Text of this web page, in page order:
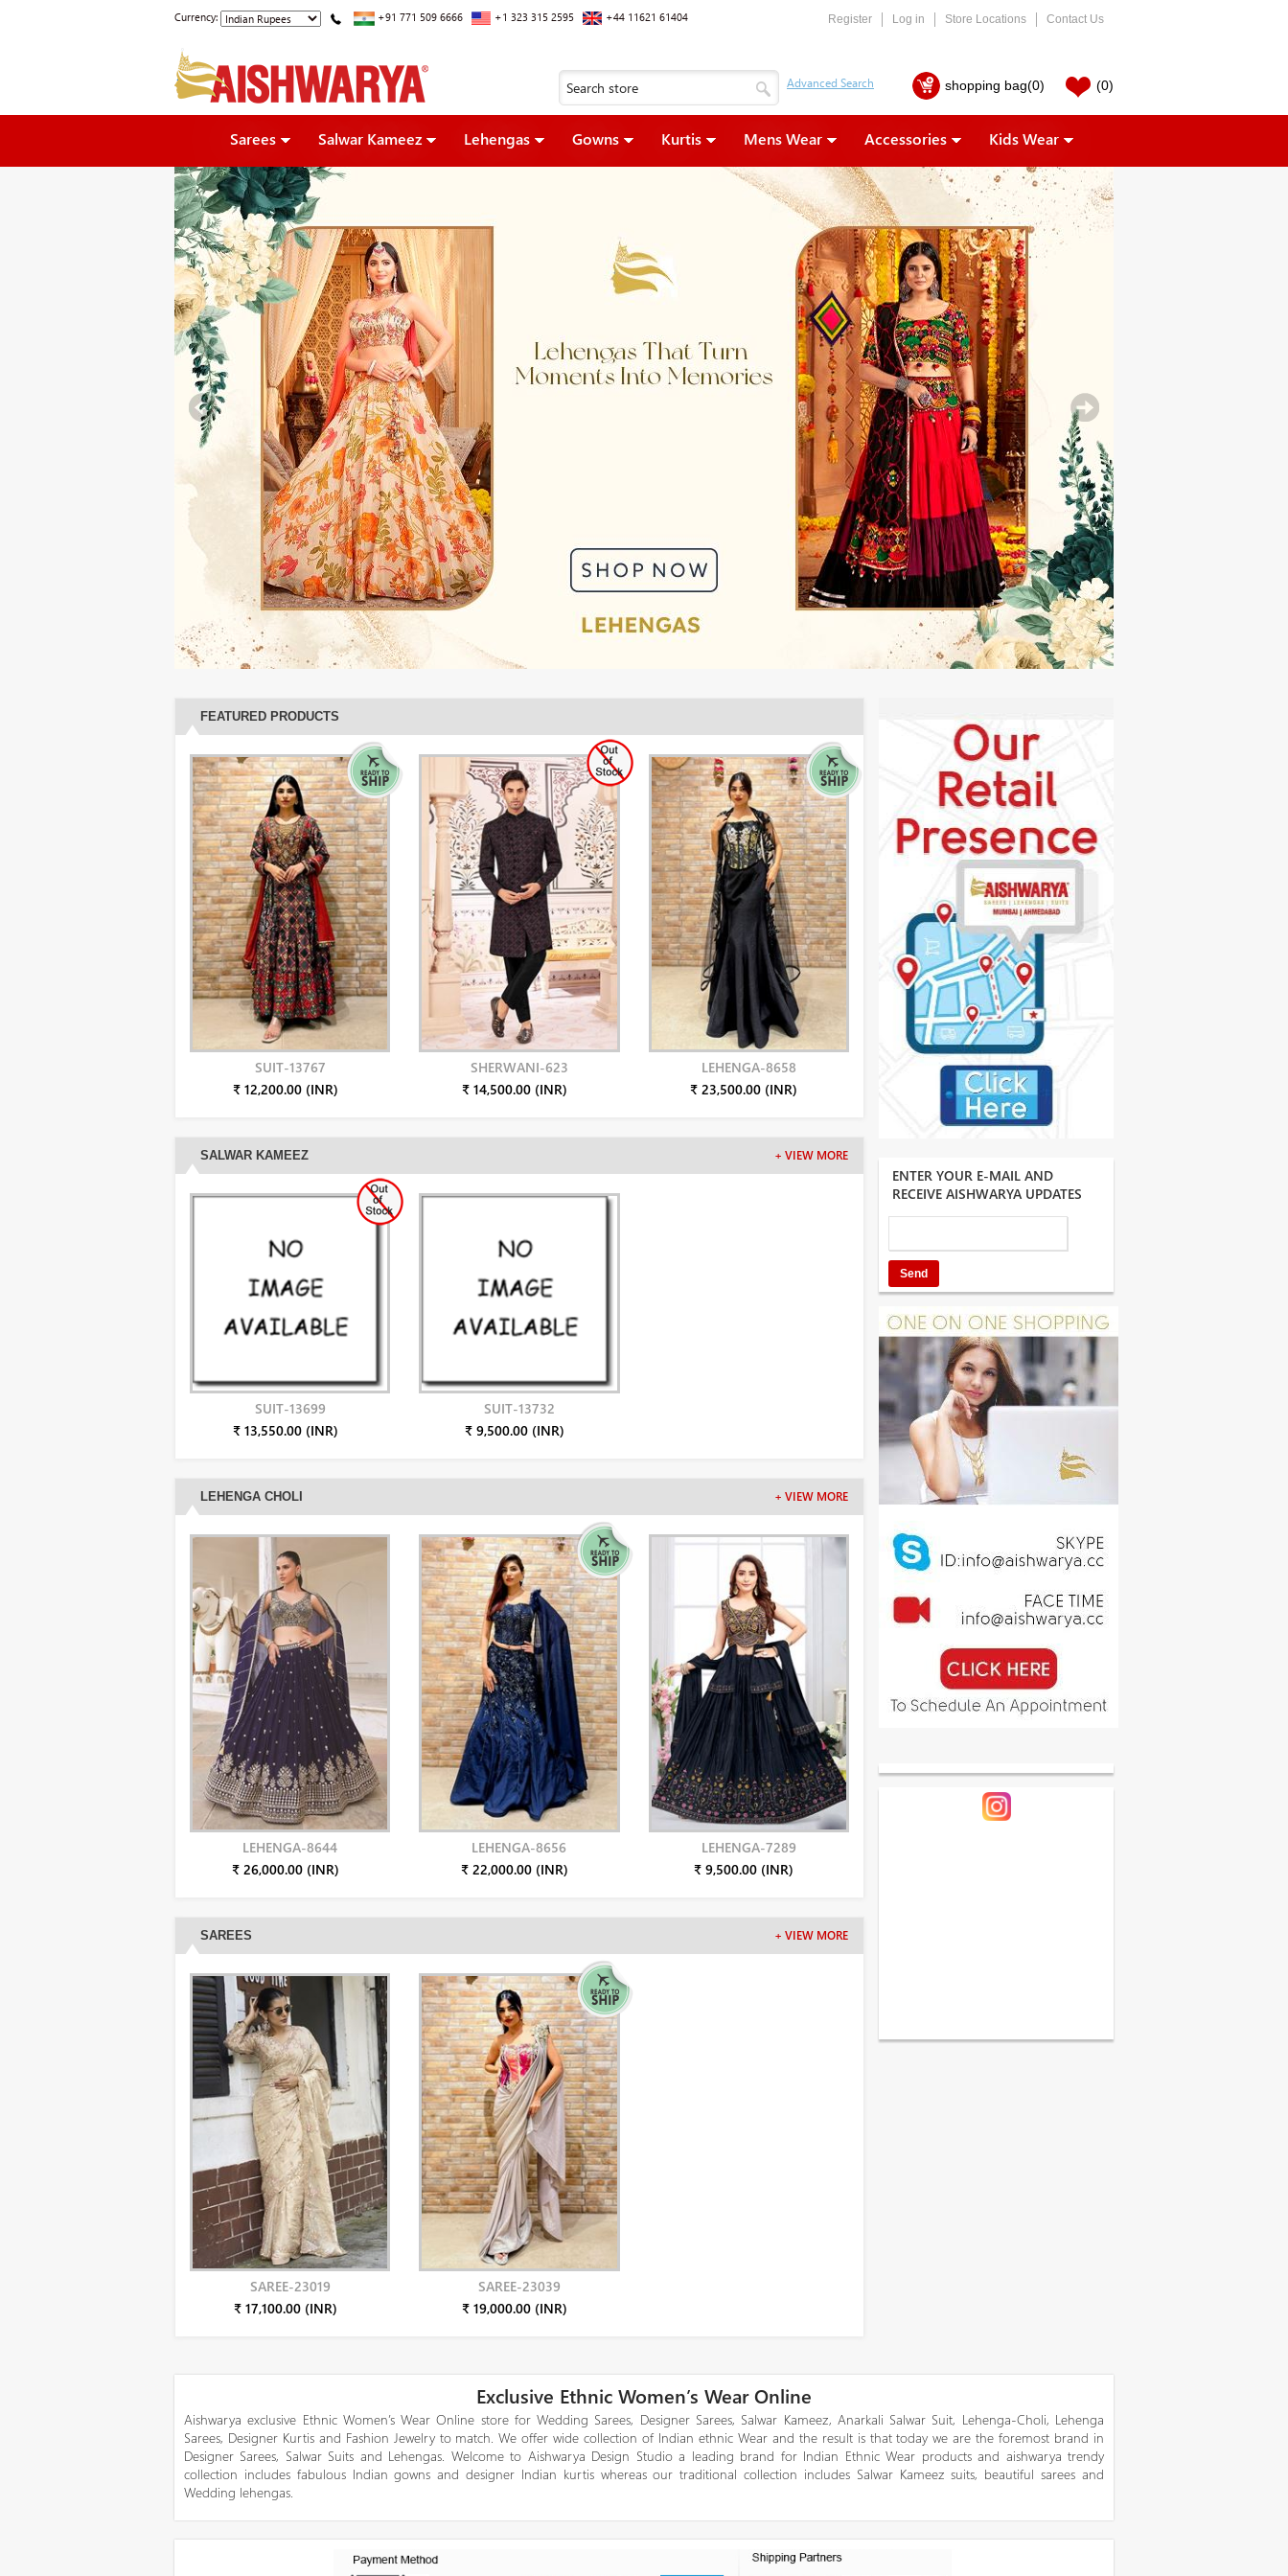
Currency: +91 771 509 6666 +1 323 315 2595 +44 11621 61404 Register Log in Store Locations Contact Us
shopping bag(0) (0)
Sarees Salwar Kameez Lehengas Gowns Kurtis Mens Wear Accessories Kids Wear
FEATURED PRODUCTS
SUIT-13767
₹ 12,200.00 (INR)
SHERWANI-623
₹ 14,500.00 (INR)
LEHENGA-8658
₹ 23,500.00 (INR)
SALWAR KAMEEZ + VIEW MORE
SUIT-13699
₹ 13,550.00 (INR)
SUIT-13732
₹ 9,500.00 (INR)
LEHENGA CHOLI + VIEW MORE
LEHENGA-8644
₹ 26,000.00 (INR)
LEHENGA-8656
₹ 22,000.00 (INR)
LEHENGA-7289
₹ 9,500.00 (INR)
SAREES + VIEW MORE
SAREE-23019
₹ 17,100.00 (INR)
SAREE-23039
₹ 19,000.00 (INR)
ENTER YOUR E-MAIL AND
RECEIVE AISHWARYA UPDATES
Exclusive Ethnic Women’s Wear Online
Aishwarya exclusive Ethnic Women’s Wear Online store for Wedding Sarees, Designer Sarees, Salwar Kameez, Anarkali Salwar Suit, Lehenga-Choli, Lehenga
Sarees, Designer Kurtis and Fashion Jewelry to match. We offer wide collection of Indian ethnic Wear and the result is that today we are the foremost brand in
Designer Sarees, Salwar Suits and Lehengas. Welcome to Aishwarya Design Studio a leading brand for Indian Ethnic Wear products and aishwarya trendy
collection includes fabulous Indian gowns and designer Indian kurtis whereas our traditional collection includes Salwar Kameez suits, beautiful sarees and
Wedding lehengas.